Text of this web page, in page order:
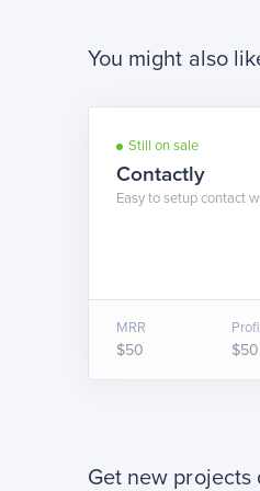
You might also
Still on sale
Contactly
Easy to setup contact
MRR
$50 $50
Get new